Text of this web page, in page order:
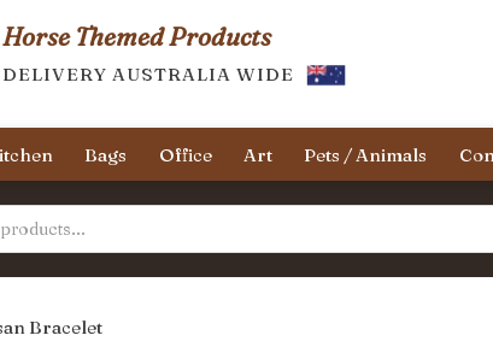
Horse Themed Products
DELIVERY AUSTRALIA WIDE
Bags Office Art Pets / Animals
Bracelet